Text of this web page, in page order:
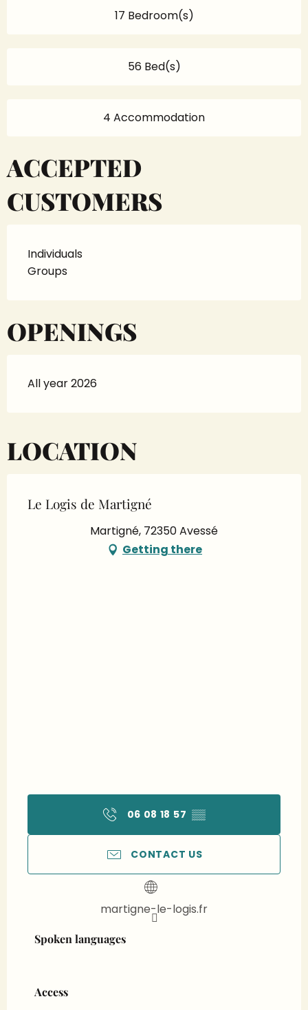
17 Bedroom(s)
56 Bed(s)
4 Accommodation
ACCEPTED
CUSTOMERS
Individuals
Groups
OPENINGS
All year 2026
LOCATION
Le Logis de Martigné
Martigné, 72350 Avessé
Getting there
06 08 18 57 ▒▒
CONTACT US
martigne-le-logis.fr
Spoken languages
Spoken languages
Access
Access